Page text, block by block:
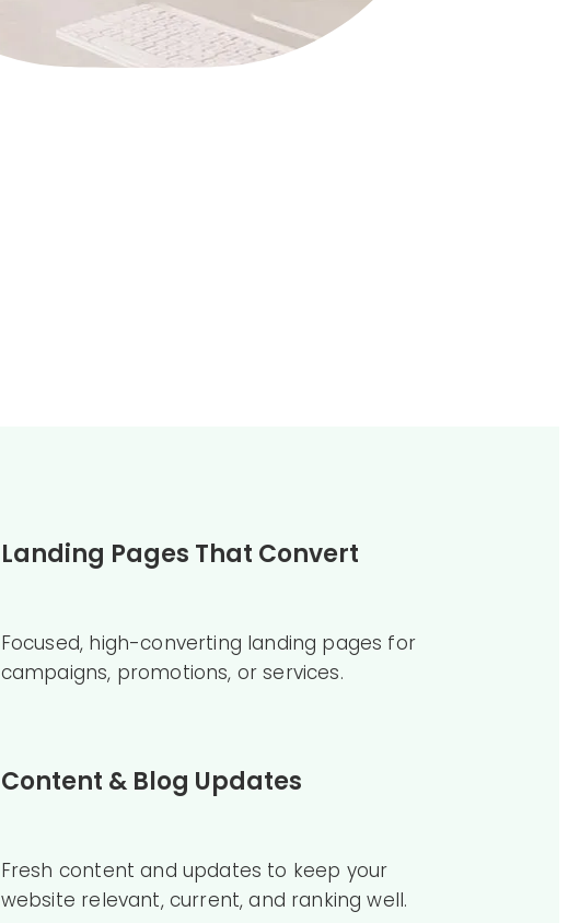
Landing Pages That Convert
Focused, high-converting landing pages for
campaigns, promotions, or services.
Content & Blog Updates
Fresh content and updates to keep your
website relevant, current, and ranking well.